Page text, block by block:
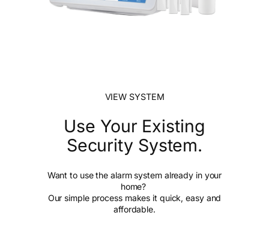
VIEW SYSTEM
Use Your Existing
Security System.
Want to use the alarm system already in your
home?
Our simple process makes it quick, easy and
affordable.